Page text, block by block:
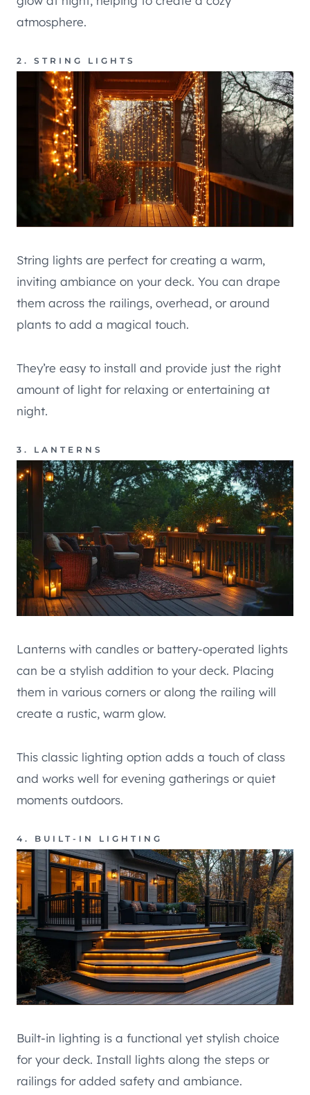
atmosphere.
2. STRING LIGHTS
String lights are perfect for creating a warm,
inviting ambiance on your deck. You can drape
them across the railings, overhead, or around
plants to add a magical touch.
They’re easy to install and provide just the right
amount of light for relaxing or entertaining at
night.
3. LANTERNS
Lanterns with candles or battery-operated lights
can be a stylish addition to your deck. Placing
them in various corners or along the railing will
create a rustic, warm glow.
This classic lighting option adds a touch of class
and works well for evening gatherings or quiet
moments outdoors.
4. BUILT-IN LIGHTING
Built-in lighting is a functional yet stylish choice
for your deck. Install lights along the steps or
railings for added safety and ambiance.